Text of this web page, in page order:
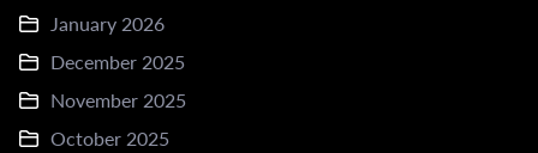
January 2026
December 2025
November 2025
October 2025